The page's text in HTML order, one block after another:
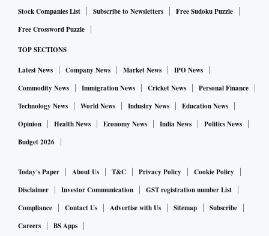
Stock Companies List Subscribe to Newsletters
Free Sudoku Puzzle
Free Crossword Puzzle
TOP SECTIONS
Latest News Company News Market News
IPO News
Commodity News
Immigration News Cricket News
Personal Finance
Technology News
World News Industry News
Education News
Opinion
Health News Economy News India News
Politics News
Budget 2026
Today's Paper About Us T&C Privacy Policy
Cookie Policy
Disclaimer
Investor Communication
GST registration number List
Compliance
Contact Us Advertise with Us Sitemap
Subscribe
Careers
BS Apps